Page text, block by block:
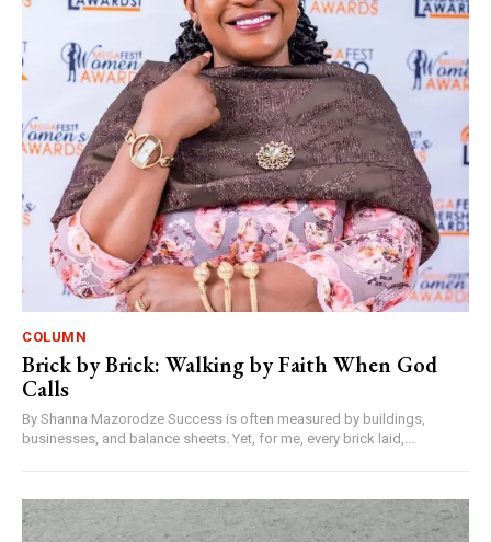
COLUMN
Brick by Brick: Walking by Faith When God
Calls
By Shanna Mazorodze Success is often measured by buildings,
businesses, and balance sheets. Yet, for me, every brick laid,...